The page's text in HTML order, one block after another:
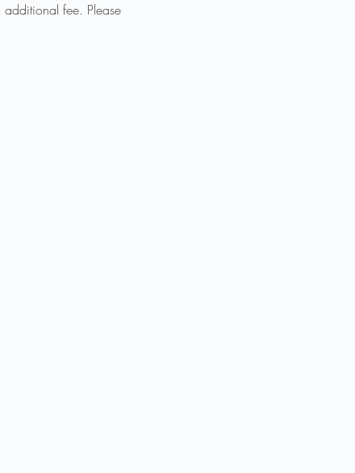
additional fee. Please